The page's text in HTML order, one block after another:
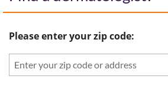
Please enter your zip code: